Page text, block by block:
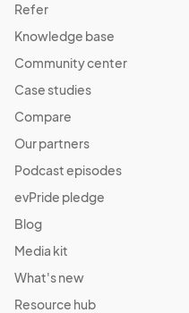
Refer
Knowledge base
Community center
Case studies
Compare
Our partners
Podcast episodes
evPride pledge
Blog
Media kit
What's new
Resource hub